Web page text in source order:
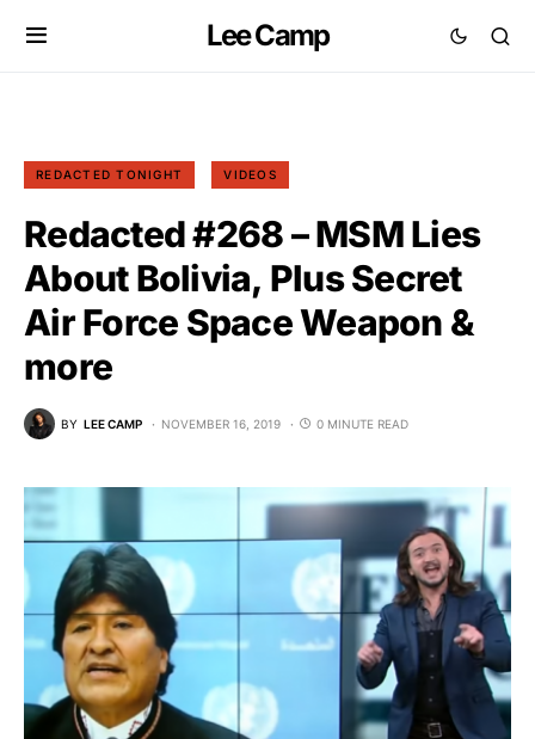
Lee Camp
REDACTED TONIGHT VIDEOS
Redacted #268 – MSM Lies
About Bolivia, Plus Secret
Air Force Space Weapon &
more
BY LEE CAMP NOVEMBER 16, 2019 0 MINUTE READ